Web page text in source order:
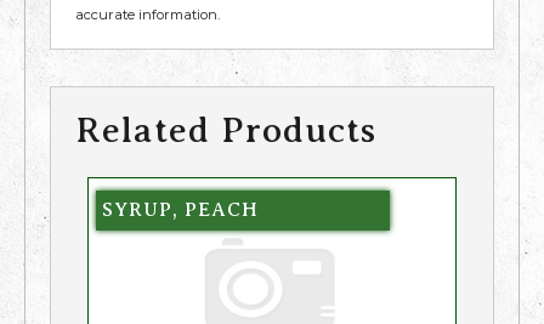
accurate information.
Related Products
SYRUP, PEACH